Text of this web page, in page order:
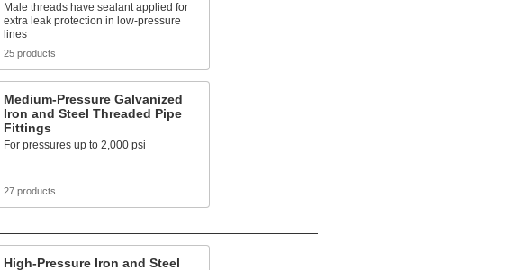
Male threads have sealant applied for
extra leak protection in low-pressure
lines
25 products
Medium-Pressure Galvanized
Iron and Steel Threaded Pipe
Fittings
For pressures up to 2,000 psi
27 products
High-Pressure Iron and Steel